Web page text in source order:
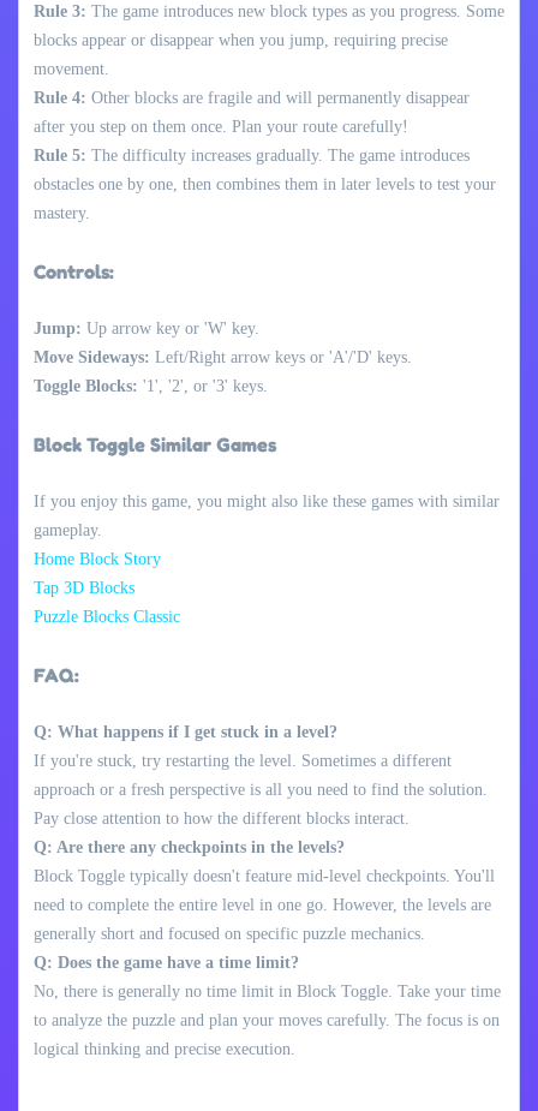
Rule 3: The game introduces new block types as you progress. Some
blocks appear or disappear when you jump, requiring precise
movement.
Rule 4: Other blocks are fragile and will permanently disappear
after you step on them once. Plan your route carefully!
Rule 5: The difficulty increases gradually. The game introduces
obstacles one by one, then combines them in later levels to test your
mastery.
Controls:
Jump: Up arrow key or 'W' key.
Move Sideways: Left/Right arrow keys or 'A'/'D' keys.
Toggle Blocks: '1', '2', or '3' keys.
Block Toggle Similar Games
If you enjoy this game, you might also like these games with similar
gameplay.
Home Block Story
Tap 3D Blocks
Puzzle Blocks Classic
FAQ:
Q: What happens if I get stuck in a level?
If you're stuck, try restarting the level. Sometimes a different
approach or a fresh perspective is all you need to find the solution.
Pay close attention to how the different blocks interact.
Q: Are there any checkpoints in the levels?
Block Toggle typically doesn't feature mid-level checkpoints. You'll
need to complete the entire level in one go. However, the levels are
generally short and focused on specific puzzle mechanics.
Q: Does the game have a time limit?
No, there is generally no time limit in Block Toggle. Take your time
to analyze the puzzle and plan your moves carefully. The focus is on
logical thinking and precise execution.